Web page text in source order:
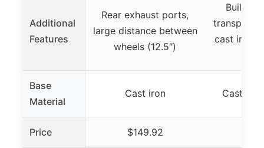
Additional
Features
Rear exhaust ports,
large distance between
wheels (12.5″)
Built-in
cast iron
Base
Material
Cast iron Cast
Price $149.92